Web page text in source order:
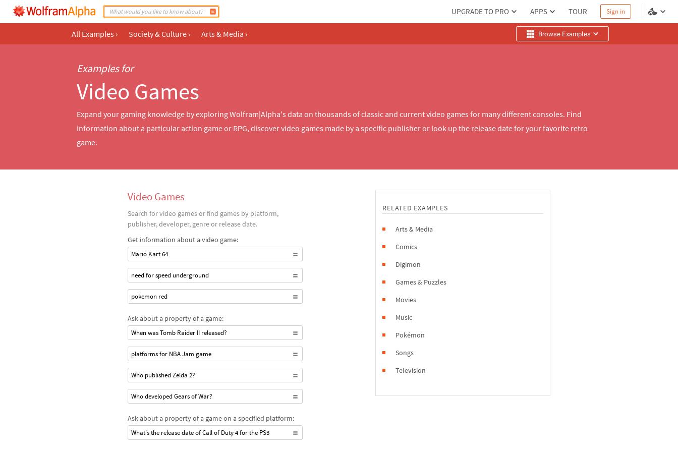
UPGRADE TO PRO APPS TOUR Sign in
All Examples › Society & Culture › Arts & Media › Browse Examples
Examples for
Video Games
Expand your gaming knowledge by exploring Wolfram|Alpha's data on thousands of classic and current video games for many different consoles. Find
information about a particular action game or RPG, discover video games made by a specific publisher or look up the release date for your favorite retro
game.
Video Games
Search for video games or find games by platform,
publisher, developer, genre or release date.
Get information about a video game:
Mario Kart 64
need for speed underground
pokemon red
Ask about a property of a game:
When was Tomb Raider II released?
platforms for NBA Jam game
Who published Zelda 2?
Who developed Gears of War?
Ask about a property of a game on a specified platform:
What's the release date of Call of Duty 4 for the PS3
RELATED EXAMPLES
Arts & Media
Comics
Digimon
Games & Puzzles
Movies
Music
Pokémon
Songs
Television